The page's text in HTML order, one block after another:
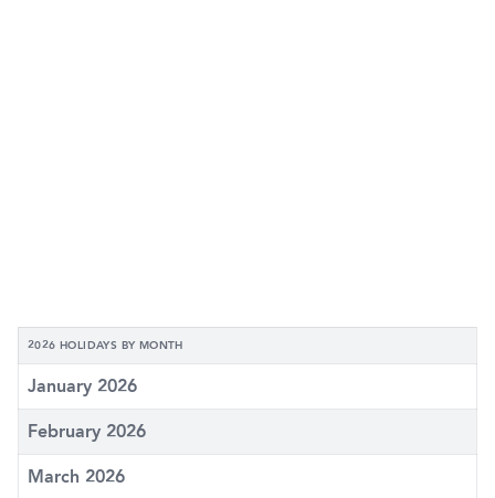
2026 HOLIDAYS BY MONTH
January 2026
February 2026
March 2026